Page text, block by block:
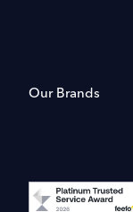
Our Brands